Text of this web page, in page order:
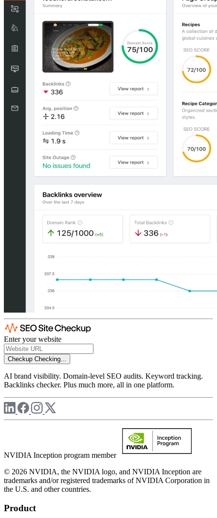
Enter your website
Checkup Checking...
AI brand visibility. Domain-level SEO audits. Keyword tracking.
Backlinks checker. Plus much more, all in one platform.
NVIDIA Inception program member
© 2026 NVIDIA, the NVIDIA logo, and NVIDIA Inception are
trademarks and/or registered trademarks of NVIDIA Corporation in
the U.S. and other countries.
Product